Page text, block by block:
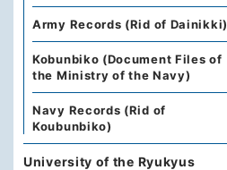
Army Records (Rid of Dainikki)
Kobunbiko (Document Files of
the Ministry of the Navy)
Navy Records (Rid of
Koubunbiko)
University of the Ryukyus